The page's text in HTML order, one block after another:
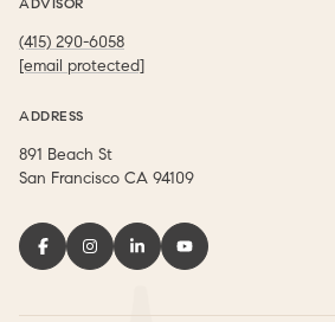
(415) 290-6058
[email protected]
ADDRESS
891 Beach St
​​​​​​​San Francisco CA 94109